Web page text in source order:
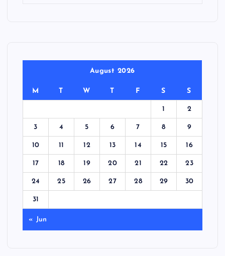
August 2026
M T W T F S S
1 2
3 4 5 6 7 8 9
10 11 12 13 14 15 16
17 18 19 20 21 22 23
24 25 26 27 28 29 30
31
« Jun